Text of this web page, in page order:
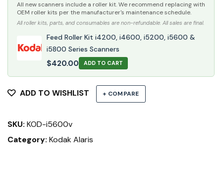
All new scanners include a roller kit. We recommend replacing with
OEM roller kits per the manufacturer's maintenance schedule.
All roller kits, parts, and consumables are non-refundable. All sales are final.
Feed Roller Kit i4200, i4600, i5200, i5600 &
i5800 Series Scanners
$420.00 ADD TO CART
ADD TO WISHLIST + COMPARE
SKU: KOD-i5600v
Category: Kodak Alaris